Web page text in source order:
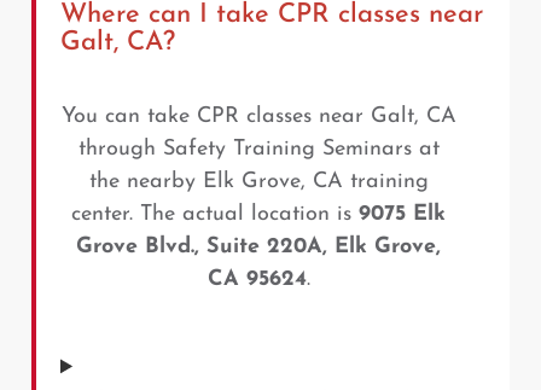
Where can I take CPR classes near
Galt, CA?
You can take CPR classes near Galt, CA
through Safety Training Seminars at
the nearby Elk Grove, CA training
center. The actual location is 9075 Elk
Grove Blvd., Suite 220A, Elk Grove,
CA 95624.